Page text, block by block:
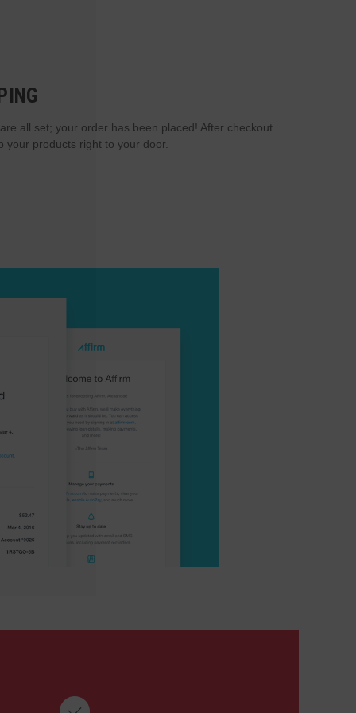
all set; your order has been placed! After checkout
your products right to your door.